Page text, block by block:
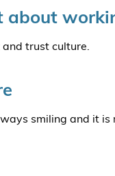
about
trust culture.
smiling and it